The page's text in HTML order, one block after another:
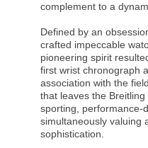
complement to a
Defined by an
crafted impeccable
pioneering spirit
first wrist chronograph
association with the
that leaves the
sporting, performance-
simultaneously valuing
sophistication.